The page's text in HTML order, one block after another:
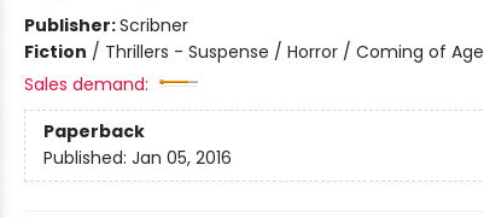
Publisher:Scribner
Fiction / Thrillers - Suspense / Horror / Coming of Age
Sales demand:
Paperback
Published: Jan 05, 2016